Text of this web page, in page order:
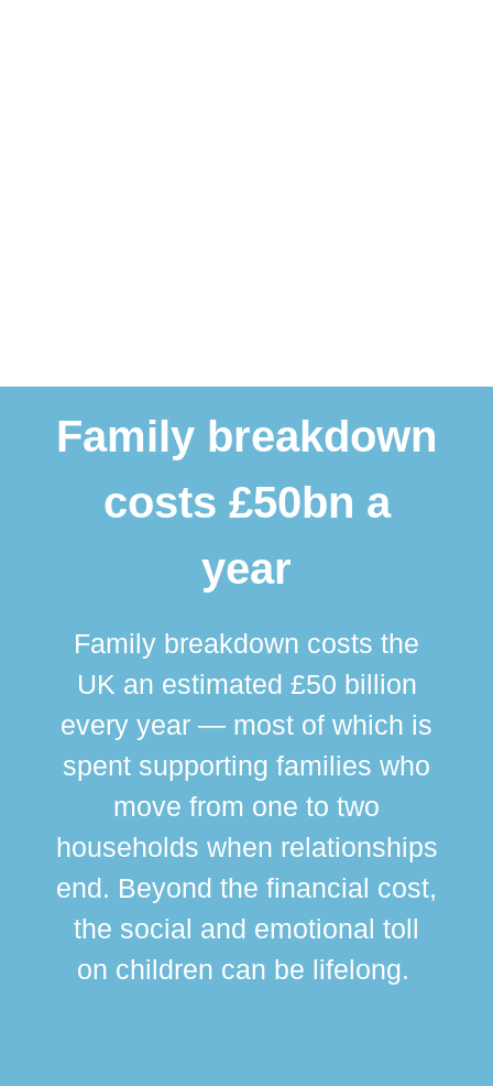
Family breakdown
costs £50bn a
year
Family breakdown costs the
UK an estimated £50 billion
every year — most of which is
spent supporting families who
move from one to two
households when relationships
end. Beyond the financial cost,
the social and emotional toll
on children can be lifelong.